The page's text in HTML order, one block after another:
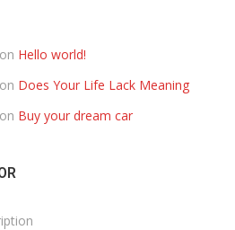
on Hello world!
on Does Your Life Lack Meaning
on Buy your dream car